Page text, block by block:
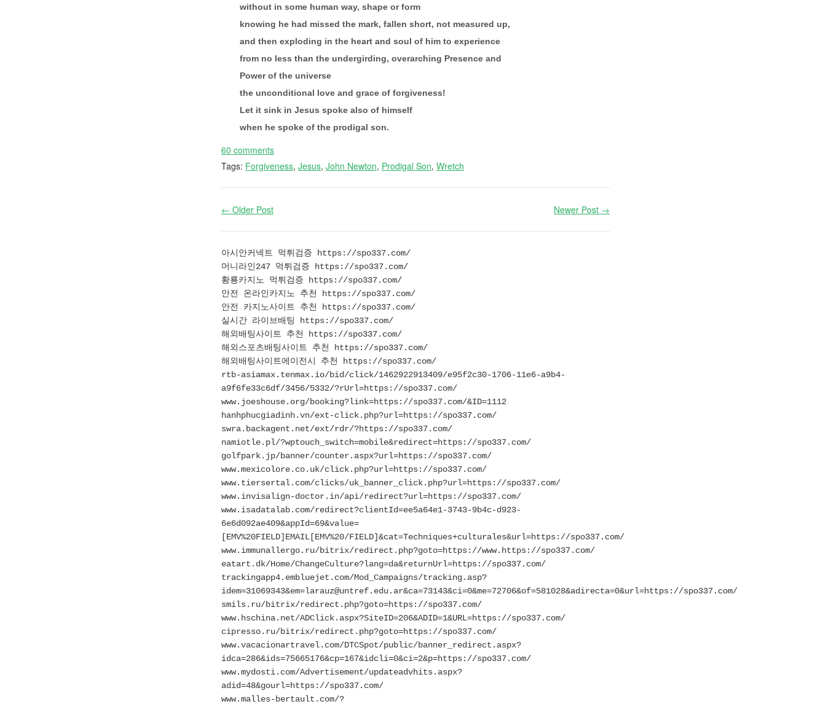
without in some human way, shape or form
knowing he had missed the mark, fallen short, not measured up,
and then exploding in the heart and soul of him to experience
from no less than the undergirding, overarching Presence and
Power of the universe
the unconditional love and grace of forgiveness!
Let it sink in Jesus spoke also of himself
when he spoke of the prodigal son.
60 comments
Tags: Forgiveness, Jesus, John Newton, Prodigal Son, Wretch
← Older Post Newer Post →
아시안커넥트 먹튀검증 https://spo337.com/
머니라인247 먹튀검증 https://spo337.com/
황룡카지노 먹튀검증 https://spo337.com/
안전 온라인카지노 추천 https://spo337.com/
안전 카지노사이트 추천 https://spo337.com/
실시간 라이브배팅 https://spo337.com/
해외배팅사이트 추천 https://spo337.com/
해외스포츠배팅사이트 추천 https://spo337.com/
해외배팅사이트에이전시 추천 https://spo337.com/
rtb-asiamax.tenmax.io/bid/click/1462922913409/e95f2c30-1706-11e6-a9b4-
a9f6fe33c6df/3456/5332/?rUrl=https://spo337.com/
www.joeshouse.org/booking?link=https://spo337.com/&ID=1112
hanhphucgiadinh.vn/ext-click.php?url=https://spo337.com/
swra.backagent.net/ext/rdr/?https://spo337.com/
namiotle.pl/?wptouch_switch=mobile&redirect=https://spo337.com/
golfpark.jp/banner/counter.aspx?url=https://spo337.com/
www.mexicolore.co.uk/click.php?url=https://spo337.com/
www.tiersertal.com/clicks/uk_banner_click.php?url=https://spo337.com/
www.invisalign-doctor.in/api/redirect?url=https://spo337.com/
www.isadatalab.com/redirect?clientId=ee5a64e1-3743-9b4c-d923-
6e6d092ae409&appId=69&value=
[EMV%20FIELD]EMAIL[EMV%20/FIELD]&cat=Techniques+culturales&url=https://spo337.com/
www.immunallergo.ru/bitrix/redirect.php?goto=https://www.https://spo337.com/
eatart.dk/Home/ChangeCulture?lang=da&returnUrl=https://spo337.com/
trackingapp4.embluejet.com/Mod_Campaigns/tracking.asp?
idem=31069343&em=larauz@untref.edu.ar&ca=73143&ci=0&me=72706&of=581028&adirecta=0&url=https://spo337.com/
smils.ru/bitrix/redirect.php?goto=https://spo337.com/
www.hschina.net/ADClick.aspx?SiteID=206&ADID=1&URL=https://spo337.com/
cipresso.ru/bitrix/redirect.php?goto=https://spo337.com/
www.vacacionartravel.com/DTCSpot/public/banner_redirect.aspx?
idca=286&ids=75665176&cp=167&idcli=0&ci=2&p=https://spo337.com/
www.mydosti.com/Advertisement/updateadvhits.aspx?
adid=48&gourl=https://spo337.com/
www.malles-bertault.com/?